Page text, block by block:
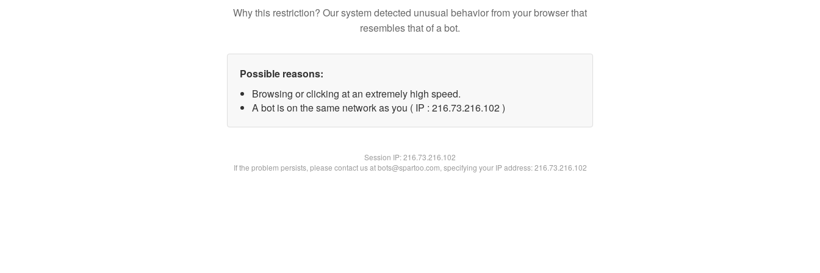
Why this restriction? Our system detected unusual behavior from your browser that
resembles that of a bot.
Possible reasons:
Browsing or clicking at an extremely high speed.
A bot is on the same network as you ( IP : 216.73.216.102 )
Session IP:216.73.216.102
If the problem persists, please contact us at bots@spartoo.com, specifying your IP address: 216.73.216.102